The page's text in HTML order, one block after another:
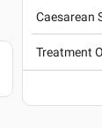
Caesarean
Treatment